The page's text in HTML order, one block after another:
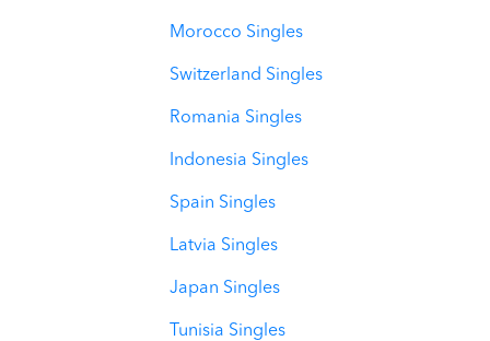
Morocco Singles
Switzerland Singles
Romania Singles
Indonesia Singles
Spain Singles
Latvia Singles
Japan Singles
Tunisia Singles